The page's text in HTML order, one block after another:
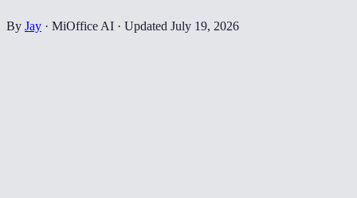
By Jay · MiOffice AI · Updated July 19, 2026